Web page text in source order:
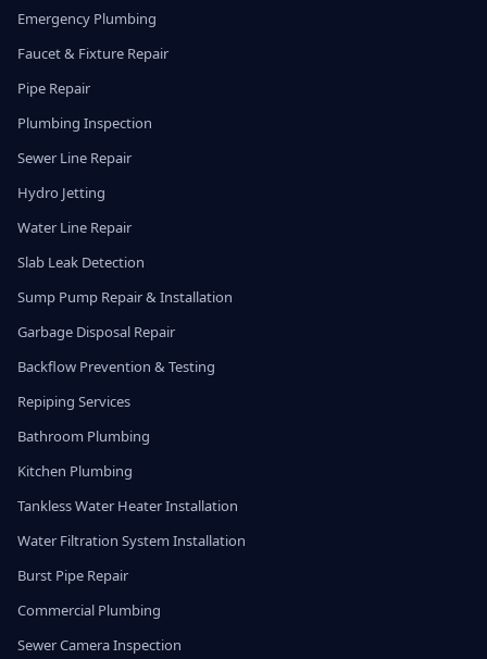
Emergency Plumbing
Faucet & Fixture Repair
Pipe Repair
Plumbing Inspection
Sewer Line Repair
Hydro Jetting
Water Line Repair
Slab Leak Detection
Sump Pump Repair & Installation
Garbage Disposal Repair
Backflow Prevention & Testing
Repiping Services
Bathroom Plumbing
Kitchen Plumbing
Tankless Water Heater Installation
Water Filtration System Installation
Burst Pipe Repair
Commercial Plumbing
Sewer Camera Inspection